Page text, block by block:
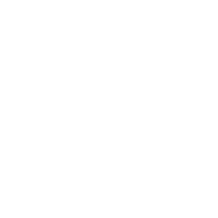
discussed and approved at the meeting of the Academic Senate
2019.
discussed at the meeting of the Board of Governors of the
of the University which will be followed by the management
of the University in the given term.
of the EUBA has taken the present development of the
At the same time, this plan reflects new challenges which
environment of universities and the needs of socio-economic
Union (hereinafter referred to as the EU) in the context of
inter alia, that
in economics in the history of the SR,
(both in terms of quantity as well as expertise)